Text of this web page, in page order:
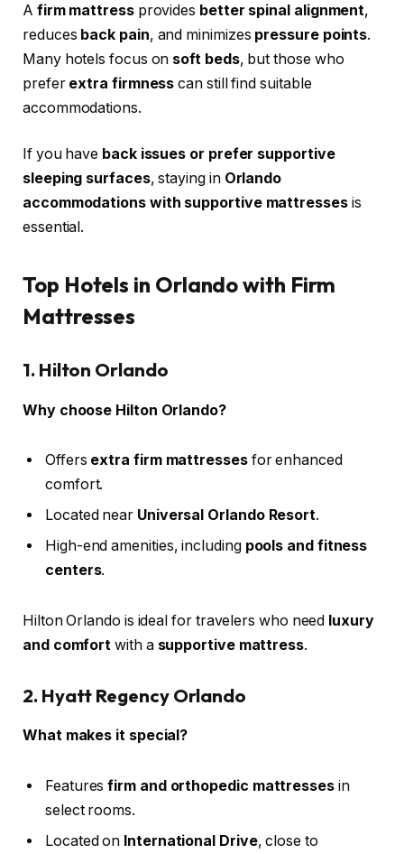
A firm mattressprovides better spinal alignment,
reduces back pain, and minimizes pressure points.
Many hotels focus on soft beds, but those who
prefer extra firmness can still find suitable
accommodations.
If you have back issues or prefer supportive
sleeping surfaces, staying in Orlando
accommodations with supportive mattressesis
essential.
Top Hotels in Orlando with Firm
Mattresses
1. Hilton Orlando
Why choose Hilton Orlando?
Offers extra firm mattressesfor enhanced
comfort.
Located near Universal Orlando Resort.
High-end amenities, including pools and fitness
centers.
Hilton Orlando is ideal for travelers who need luxury
and comfort with a supportive mattress.
2. Hyatt Regency Orlando
What makes it special?
Featuresfirm and orthopedic mattressesin
select rooms.
Located on International Drive, close to